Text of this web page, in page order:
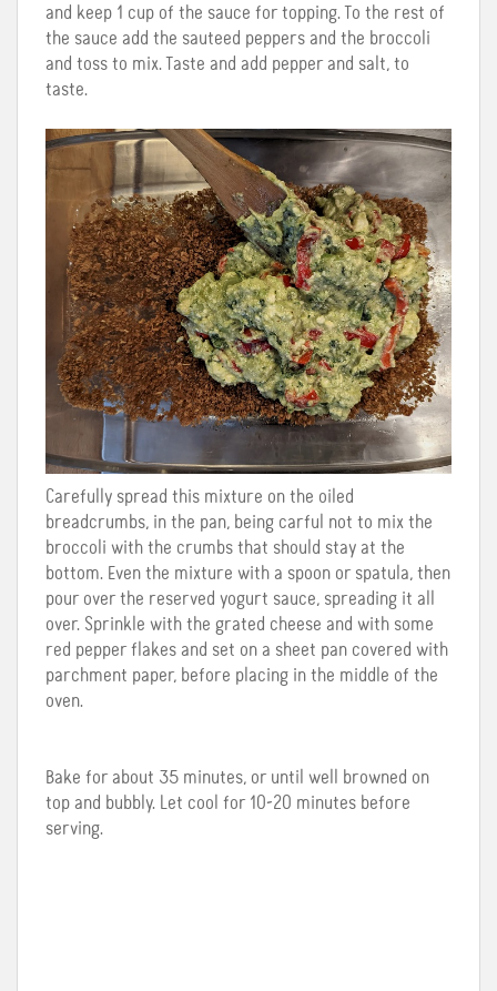
and keep 1 cup of the sauce for topping. To the rest of
the sauce add the sauteed peppers and the broccoli
and toss to mix. Taste and add pepper and salt, to
taste.
Carefully spread this mixture on the oiled
breadcrumbs, in the pan, being carful not to mix the
broccoli with the crumbs that should stay at the
bottom. Even the mixture with a spoon or spatula, then
pour over the reserved yogurt sauce, spreading it all
over. Sprinkle with the grated cheese and with some
red pepper flakes and set on a sheet pan covered with
parchment paper, before placing in the middle of the
oven.
Bake for about 35 minutes, or until well browned on
top and bubbly. Let cool for 10-20 minutes before
serving.